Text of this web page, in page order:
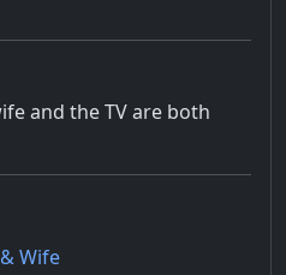
and the TV are both
Wife